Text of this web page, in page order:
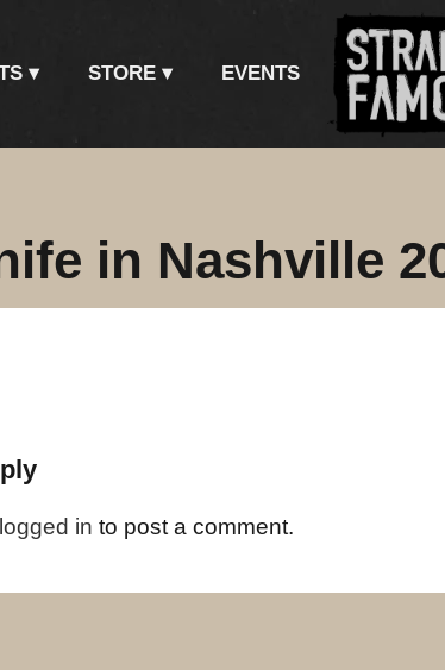
STORE EVENTS
in Nashville
logged in to post a comment.